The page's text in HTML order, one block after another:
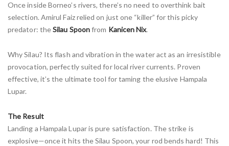
Once inside Borneo’s rivers, there’s no need to overthink bait
selection. Amirul Faiz relied on just one “killer” for this picky
predator: theSilau Spoonfrom Kanicen Nix.
Why Silau? Its flash and vibration in the water act as an irresistible
provocation, perfectly suited for local river currents. Proven
effective, it’s the ultimate tool for taming the elusive Hampala
Lupar.
The Result
Landing a Hampala Lupar is pure satisfaction. The strike is
explosive—once it hits the Silau Spoon, your rod bends hard! This